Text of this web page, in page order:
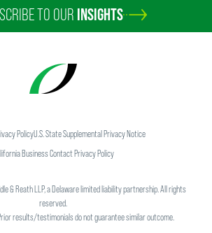
TO OUR INSIGHTS
PolicyU.S. State Supplemental Privacy Notice
Business Contact Privacy Policy
& Reath LLP, a Delaware limited liability partnership. All rights
reserved.
results/testimonials do not guarantee similar outcome.